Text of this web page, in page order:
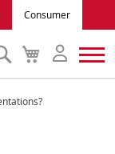
Consumer
My
Cart
Search